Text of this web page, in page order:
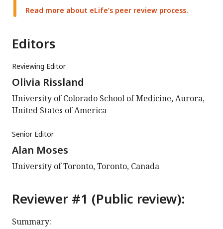
Read more about eLife’s peer review process.
Editors
Reviewing Editor
Olivia Rissland
University of Colorado School of Medicine, Aurora,
United States of America
Senior Editor
Alan Moses
University of Toronto, Toronto, Canada
Reviewer #1 (Public review):
Summary: